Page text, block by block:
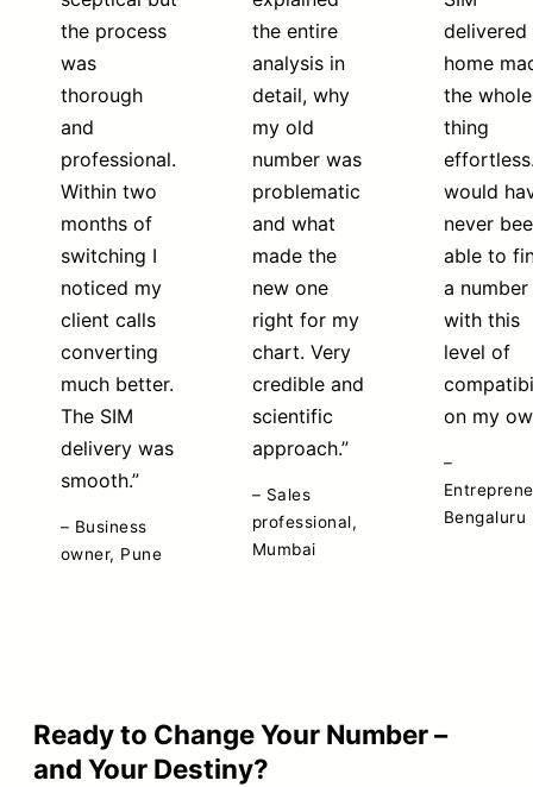
the process
was
thorough
and
professional.
Within two
months of
switching I
noticed my
client calls
converting
much better.
The SIM
delivery was
smooth.”
– Business
owner, Pune
the entire
analysis in
detail, why
my old
number was
problematic
and what
made the
new one
right for my
chart. Very
credible and
scientific
approach.”
– Sales
professional,
Mumbai
delivered
home
the whole
thing
would
never
able to
a number
with this
level of
on my
–
Bengaluru
Ready to Change Your Number –
and Your Destiny?